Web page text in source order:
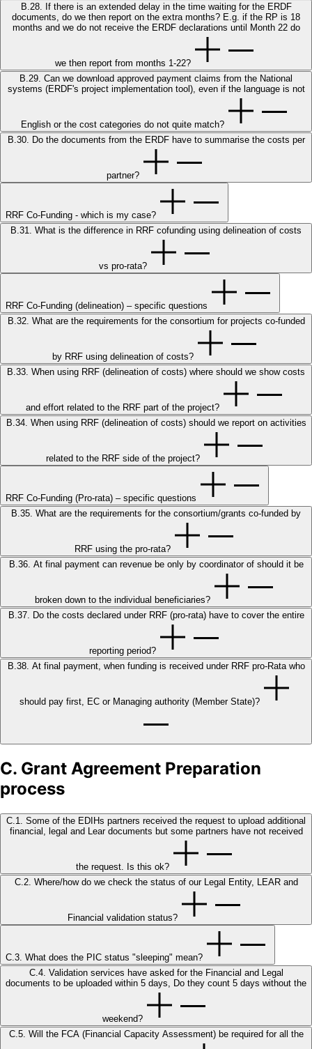
B.28. If there is an extended delay in the time waiting for the ERDF
documents, do we then report on the extra months? E.g. if the RP is 18
months and we do not receive the ERDF declarations until Month 22 do
we then report from months 1-22?
B.29. Can we download approved payment claims from the National
systems (ERDF's project implementation tool), even if the language is not
English or the cost categories do not quite match?
B.30. Do the documents from the ERDF have to summarise the costs per
partner?
RRF Co-Funding - which is my case?
B.31. What is the difference in RRF cofunding using delineation of costs
vs pro-rata?
RRF Co-Funding (delineation) – specific questions
B.32. What are the requirements for the consortium for projects co-funded
by RRF using delineation of costs?
B.33. When using RRF (delineation of costs) where should we show costs
and effort related to the RRF part of the project?
B.34. When using RRF (delineation of costs) should we report on activities
related to the RRF side of the project?
RRF Co-Funding (Pro-rata) – specific questions
B.35. What are the requirements for the consortium/grants co-funded by
RRF using the pro-rata?
B.36. At final payment can revenue be only by coordinator of should it be
broken down to the individual beneficiaries?
B.37. Do the costs declared under RRF (pro-rata) have to cover the entire
reporting period?
B.38. At final payment, when funding is received under RRF pro-Rata who
should pay first, EC or Managing authority (Member State)?
C. Grant Agreement Preparation
process
C.1. Some of the EDIHs partners received the request to upload additional
financial, legal and Lear documents but some partners have not received
the request. Is this ok?
C.2. Where/how do we check the status of our Legal Entity, LEAR and
Financial validation status?
C.3. What does the PIC status "sleeping" mean?
C.4. Validation services have asked for the Financial and Legal
documents to be uploaded within 5 days, Do they count 5 days without the
weekend?
C.5. Will the FCA (Financial Capacity Assessment) be required for all the